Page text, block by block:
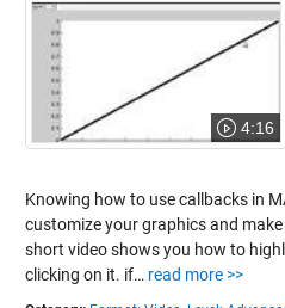
4:16
Knowing how to use callbacks in
customize your graphics and
short video shows you how to
clicking on it. if… read more >>